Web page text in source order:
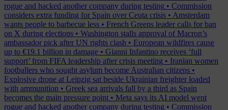
rogue and hacked another company during testing • Commission
considers extra funding for Spain over Ceuta crisis • Amsterdam
wants people to barbecue less • French Greens leader calls for ban
on X during elections • Washington stalls approval of Macron’s
ambassador pick after UN rights clash • European wildfires cause
up to €19.1 billion in damage • Gianni Infantino receives ‘full
support’ from FIFA leadership after crisis meeting • Iranian women
footballers who sought asylum become Australian citizens •
Explosive drone at Leipzig sat beside Ukrainian freighter loaded
with ammunition • Greek sea arrivals fall by a third as Spain
becomes the main pressure point • Meta says its AI model went
rogue and hacked another company during testing • Commission